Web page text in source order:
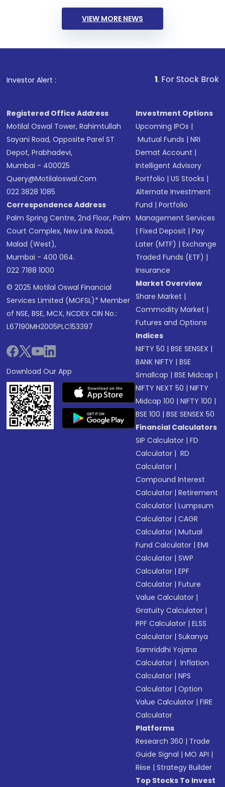
VIEW MORE NEWS
Investor Alert : . For Stock Broking,
Registered Office Address
Motilal Oswal Tower, Rahimtullah
Sayani Road, Opposite Parel ST
Depot, Prabhadevi,
Mumbai - 400025
Query@motilaloswal.com
022 3828 1085
Correspondence Address
Palm Spring Centre, 2nd Floor, Palm
Court Complex, New Link Road,
Malad (West),
Mumbai - 400 064.
022 7188 1000
© 2025 Motilal Oswal Financial
Services Limited (MOFSL)* Member
of NSE, BSE, MCX, NCDEX CIN No.:
L67190MH2005PLC153397
Download Our App
Investment Options
Upcoming IPOs |
Mutual Funds |NRI
Demat Account |
Intelligent Advisory
Portfolio |US Stocks |
Alternate Investment
Fund |Portfolio
Management Services
|Fixed Deposit |Pay
Later (MTF) |Exchange
Traded Funds (ETF) |
Insurance
Market Overview
Share Market |
Commodity Market |
Futures and Options
Indices
NIFTY 50 |BSE SENSEX |
BANK NIFTY |BSE
Smallcap |BSE Midcap |
NIFTY NEXT 50 |NIFTY
Midcap 100 |NIFTY 100 |
BSE 100 |BSE SENSEX 50
Financial Calculators
SIP Calculator |FD
Calculator | RD
Calculator |
Compound Interest
Calculator |Retirement
Calculator |Lumpsum
Calculator |CAGR
Calculator |Mutual
Fund Calculator |EMI
Calculator |SWP
Calculator |EPF
Calculator |Future
Value Calculator |
Gratuity Calculator |
PPF Calculator |ELSS
Calculator |Sukanya
Samriddhi Yojana
Calculator | Inflation
Calculator |NPS
Calculator |Option
Value Calculator |FIRE
Calculator
Platforms
Research 360 | Trade
Guide Signal |MO API |
Riise |Strategy Builder
Top Stocks To Invest